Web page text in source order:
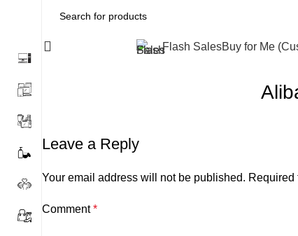
Flash SalesBuy for Me
Leave a Reply
Your email address will not be published. Required
Comment*